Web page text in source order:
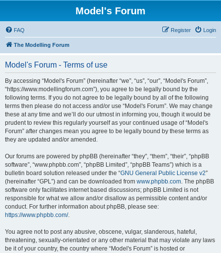
Model's Forum
FAQ Login
Register
The Modelling Forum
Model's Forum - Terms of use
By accessing “Model's Forum” (hereinafter “we”, “us”, “our”, “Model's Forum”,
“https://www.modellingforum.com”), you agree to be legally bound by the
following terms. If you do not agree to be legally bound by all of the following
terms then please do not access and/or use “Model's Forum”. We may change
these at any time and we’ll do our utmost in informing you, though it would be
prudent to review this regularly yourself as your continued usage of “Model's
Forum” after changes mean you agree to be legally bound by these terms as
they are updated and/or amended.
Our forums are powered by phpBB (hereinafter “they”, “them”, “their”, “phpBB
software”, “www.phpbb.com”, “phpBB Limited”, “phpBB Teams”) which is a
bulletin board solution released under the “GNU General Public License v2”
(hereinafter “GPL”) and can be downloaded from www.phpbb.com. The phpBB
software only facilitates internet based discussions; phpBB Limited is not
responsible for what we allow and/or disallow as permissible content and/or
conduct. For further information about phpBB, please see:
https://www.phpbb.com/.
You agree not to post any abusive, obscene, vulgar, slanderous, hateful,
threatening, sexually-orientated or any other material that may violate any laws
be it of your country, the country where “Model's Forum” is hosted or